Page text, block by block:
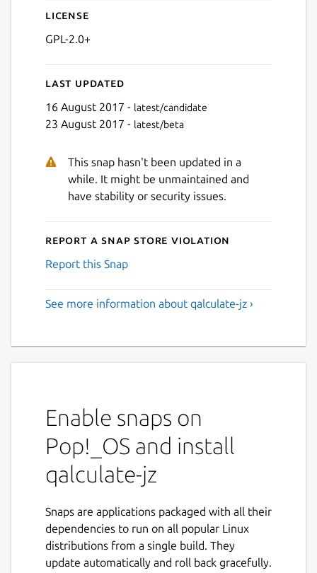
License
GPL-2.0+
Last updated
16 August 2017 - latest/candidate
23 August 2017 - latest/beta
This snap hasn't been updated in a
while. It might be unmaintained and
have stability or security issues.
Report a Snap Store violation
Report this Snap
See more information about qalculate-jz ›
Enable snaps on
Pop!_OS and install
qalculate-jz
Snaps are applications packaged with all their
dependencies to run on all popular Linux
distributions from a single build. They
update automatically and roll back gracefully.